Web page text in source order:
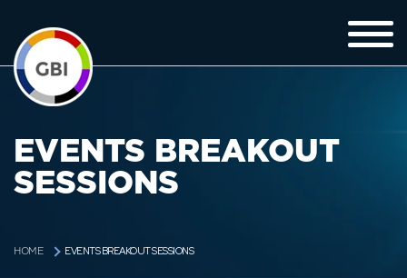
EVENTS BREAKOUT
SESSIONS
HOME EVENTS BREAKOUT SESSIONS